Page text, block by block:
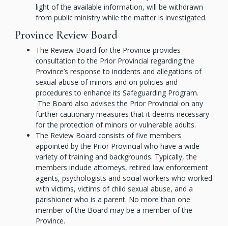
light of the available information, will be withdrawn
from public ministry while the matter is investigated.
Province Review Board
The Review Board for the Province provides
consultation to the Prior Provincial regarding the
Province’s response to incidents and allegations of
sexual abuse of minors and on policies and
procedures to enhance its Safeguarding Program.
The Board also advises the Prior Provincial on any
further cautionary measures that it deems necessary
for the protection of minors or vulnerable adults.
The Review Board consists of five members
appointed by the Prior Provincial who have a wide
variety of training and backgrounds. Typically, the
members include attorneys, retired law enforcement
agents, psychologists and social workers who worked
with victims, victims of child sexual abuse, and a
parishioner who is a parent. No more than one
member of the Board may be a member of the
Province.